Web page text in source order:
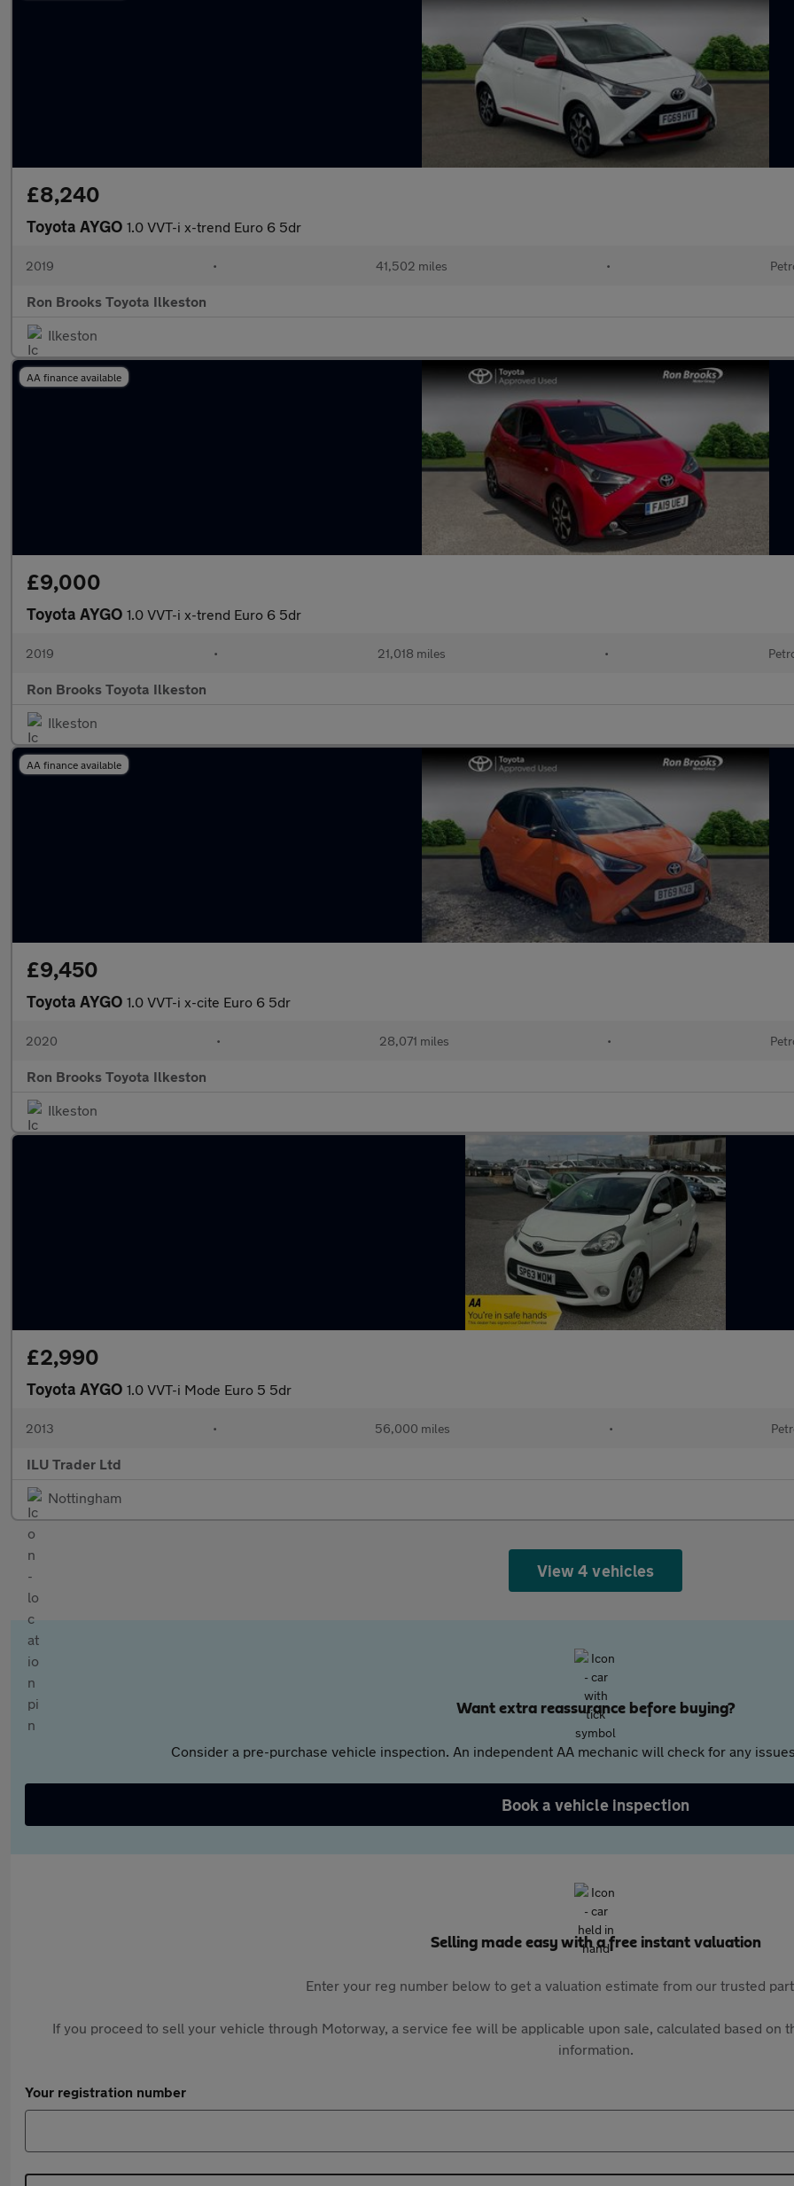
£8,240
Toyota AYGO 1.0 VVT-i x-trend Euro 6 5dr
2019 • 41,502 miles •
Ron Brooks Toyota Ilkeston
Ilkeston
AA finance available
£9,000
Toyota AYGO 1.0 VVT-i x-trend Euro 6 5dr
2019 • 21,018 miles •
Ron Brooks Toyota Ilkeston
Ilkeston
AA finance available
£9,450
Toyota AYGO 1.0 VVT-i x-cite Euro 6 5dr
2020 • 28,071 miles •
Ron Brooks Toyota Ilkeston
Ilkeston
£2,990
Toyota AYGO 1.0 VVT-i Mode Euro 5 5dr
2013 • 56,000 miles •
ILU Trader Ltd
Nottingham
View 4 vehicles
Want extra reassurance before buying?
Consider a pre-purchase vehicle inspection. An independent AA mechanic will check for any
Book a vehicle inspection
Selling made easy with a free instant valuation
Enter your reg number below to get a valuation estimate from our trusted
If you proceed to sell your vehicle through Motorway, a service fee will be applicable upon sale, calculated based on
information.
Your registration number